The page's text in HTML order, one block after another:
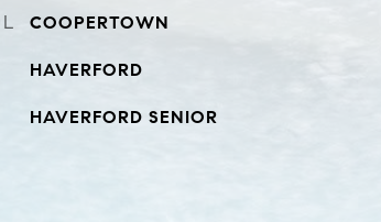
COOPERTOWN
HAVERFORD
HAVERFORD SENIOR